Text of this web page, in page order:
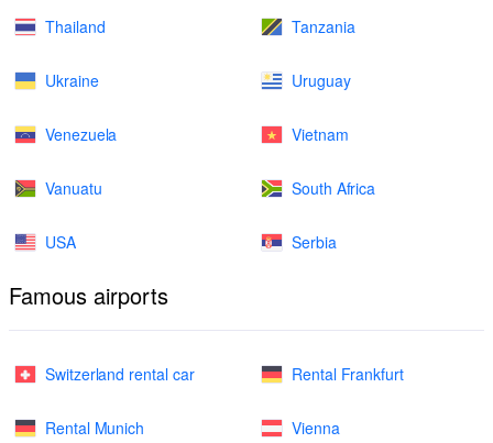
Thailand Tanzania
Ukraine Uruguay
Venezuela Vietnam
Vanuatu South Africa
USA Serbia
Famous airports
Switzerland rental car Rental Frankfurt
Rental Munich Vienna